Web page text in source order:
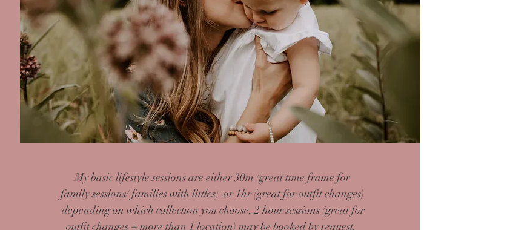
My basiclifestylesessions are either30m (great time frame for
familysessions/ families with littles) or 1hr (great for outfit changes)
dependingon which collection youchoose. 2 hoursessions (great for
outfit changes + more than 1 location) may be booked by request.